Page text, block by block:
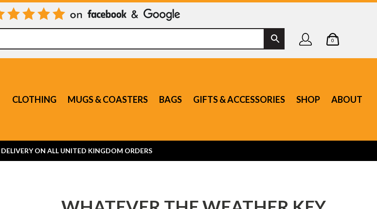
0
CLOTHING MUGS & COASTERS BAGS GIFTS & ACCESSORIES SHOP ABOUT
DELIVERY ON ALL UNITED KINGDOM ORDERS